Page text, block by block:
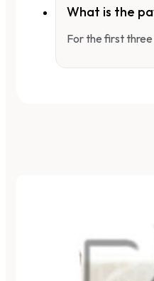
What is the
For the first